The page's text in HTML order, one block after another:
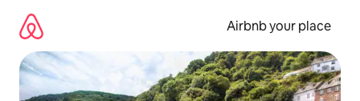
content
Airbnb your place